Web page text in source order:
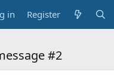
in Register
#2